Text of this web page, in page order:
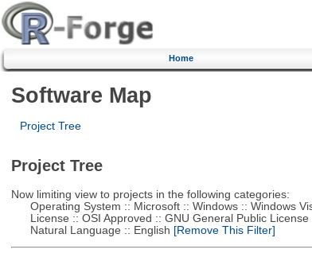
Home
Software Map
Project Tree
Project Tree
Now limiting view to projects in the following categories:
Operating System :: Microsoft :: Windows :: Windows
License :: OSI Approved :: GNU General Public License
Natural Language :: English [Remove This Filter]